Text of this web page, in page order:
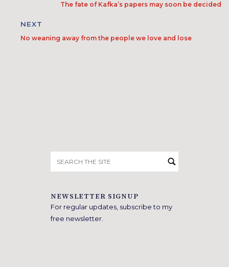
The fate of Kafka’s papers may soon be decided
NEXT
No weaning away from the people we love and lose
for:
NEWSLETTER SIGNUP
For regular updates, subscribe to my
free newsletter.